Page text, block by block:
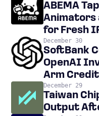
ABEMA
Animators
for Fresh
December 30
SoftBank
OpenAI
Arm
December 29
Taiwan
Output